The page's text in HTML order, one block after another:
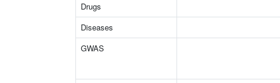
Drugs
Diseases
GWAS